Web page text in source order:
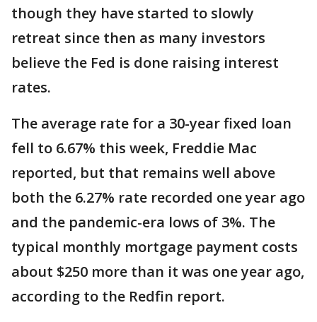
though they have started to slowly
retreat since then as many investors
believe the Fed is done raising interest
rates.
The average rate for a 30-year fixed loan
fell to 6.67% this week, Freddie Mac
reported, but that remains well above
both the 6.27% rate recorded one year ago
and the pandemic-era lows of 3%. The
typical monthly mortgage payment costs
about $250 more than it was one year ago,
according to the Redfin report.